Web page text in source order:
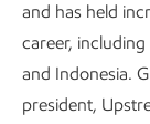
and has held
career,
and Indonesia.
president,